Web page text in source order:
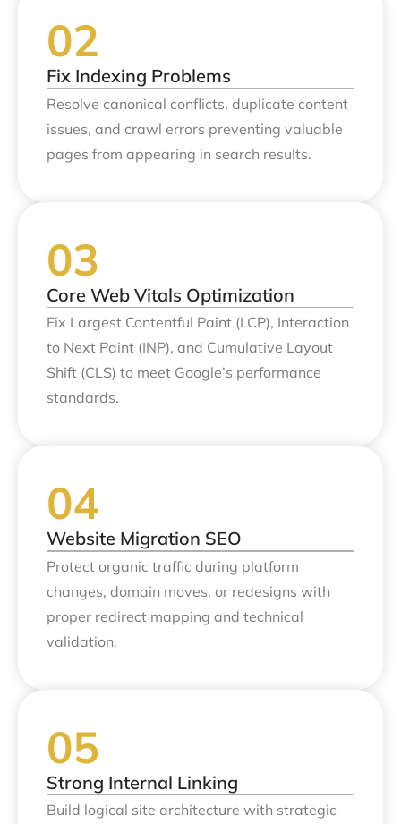
Fix Indexing Problems
Resolve canonical conflicts, duplicate content
issues, and crawl errors preventing valuable
pages from appearing in search results.
Core Web Vitals Optimization
Fix Largest Contentful Paint (LCP), Interaction
to Next Paint (INP), and Cumulative Layout
Shift (CLS) to meet Google’s performance
standards.
Website Migration SEO
Protect organic traffic during platform
changes, domain moves, or redesigns with
proper redirect mapping and technical
validation.
Strong Internal Linking
Build logical site architecture with strategic